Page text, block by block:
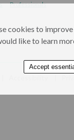
Professionals
cookies to
like to learn
Accept